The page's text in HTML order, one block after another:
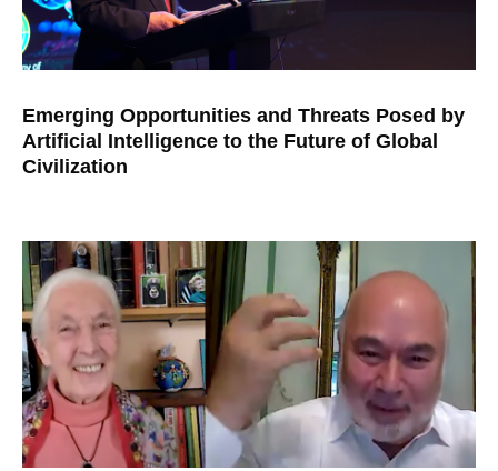
Emerging Opportunities and Threats Posed by
Artificial Intelligence to the Future of Global
Civilization